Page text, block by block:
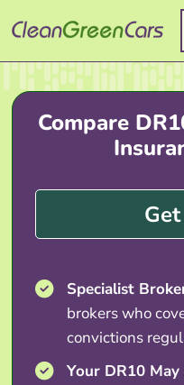
to
content
Compare
Specialist
brokers who
convictions
Your DR10